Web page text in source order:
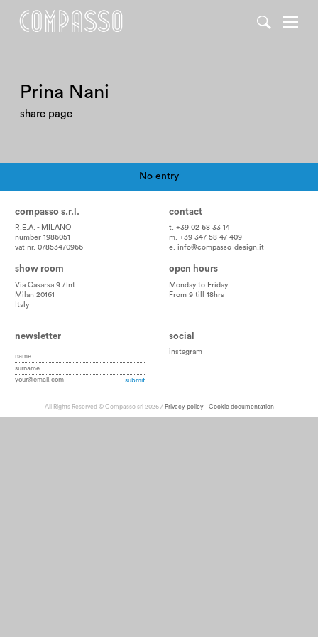
Prina Nani
share page
No entry
compasso s.r.l.
R.E.A. - MILANO
number 1986051
vat nr. 07853470966
contact
t. +39 02 68 33 14
m. +39 347 58 47 409
e. info@compasso-design.it
show room
Via Casarsa 9 /Int
Milan 20161
Italy
open hours
Monday to Friday
From 9 till 18hrs
newsletter social
instagram
All Rights Reserved © Compasso srl 2026 / Privacy policy- Cookie documentation